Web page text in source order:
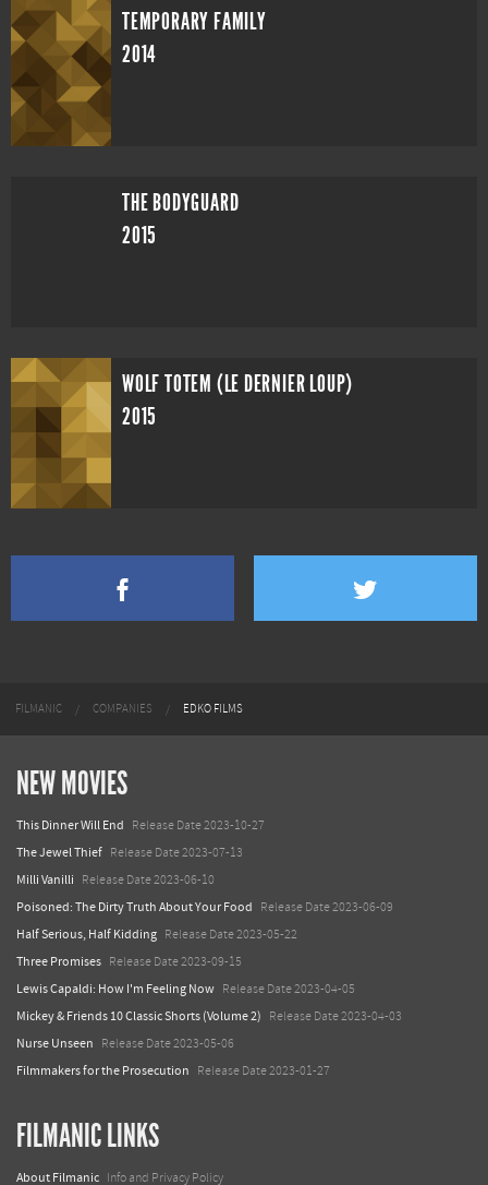
TEMPORARY FAMILY
2014
THE BODYGUARD
2015
WOLF TOTEM (LE DERNIER LOUP)
2015
FILMANIC COMPANIES EDKO FILMS
NEW MOVIES
This Dinner Will End Release Date 2023-10-27
The Jewel Thief Release Date 2023-07-13
Milli Vanilli Release Date 2023-06-10
Poisoned: The Dirty Truth About Your Food Release Date 2023-06-09
Half Serious, Half Kidding Release Date 2023-05-22
Three Promises Release Date 2023-09-15
Lewis Capaldi: How I'm Feeling Now Release Date 2023-04-05
Mickey & Friends 10 Classic Shorts (Volume 2) Release Date 2023-04-03
Nurse Unseen Release Date 2023-05-06
Filmmakers for the Prosecution Release Date 2023-01-27
FILMANIC LINKS
About Filmanic Info and Privacy Policy